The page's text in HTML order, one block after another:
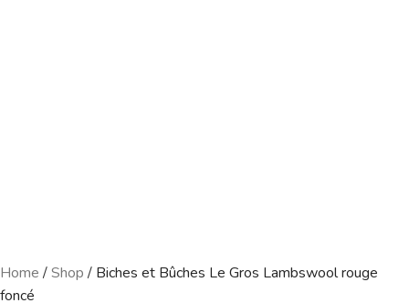
Home /Shop / Biches et Bûches Le Gros Lambswool rouge
foncé